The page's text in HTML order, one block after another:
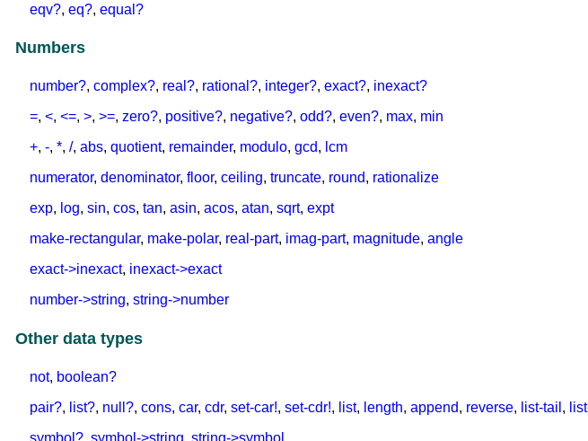
eqv?, eq?, equal?
Numbers
number?, complex?, real?, rational?, integer?, exact?, inexact?
=, <, <=, >, >=, zero?, positive?, negative?, odd?, even?, max, min
+, -, *, /, abs, quotient, remainder, modulo, gcd, lcm
numerator, denominator, floor, ceiling, truncate, round, rationalize
exp, log, sin, cos, tan, asin, acos, atan, sqrt, expt
make-rectangular, make-polar, real-part, imag-part, magnitude, angle
exact->inexact, inexact->exact
number->string, string->number
Other data types
not, boolean?
pair?, list?, null?, cons, car, cdr, set-car!, set-cdr!, list, length, append, reverse, list-tail ,